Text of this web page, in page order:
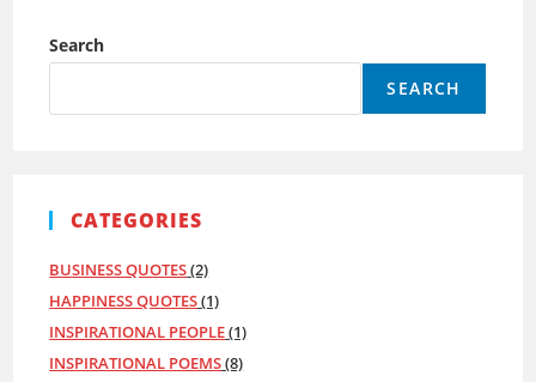
Search
SEARCH
CATEGORIES
BUSINESS QUOTES(2)
HAPPINESS QUOTES(1)
INSPIRATIONAL PEOPLE(1)
INSPIRATIONAL POEMS(8)